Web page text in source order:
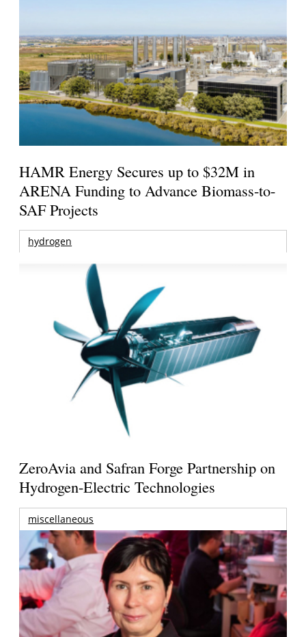
HAMR Energy Secures up to $32M in
ARENA Funding to Advance Biomass-to-
SAF Projects
hydrogen
ZeroAvia and Safran Forge Partnership on
Hydrogen-Electric Technologies
miscellaneous